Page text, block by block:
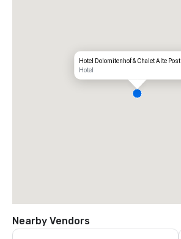
Hotel Dolomitenhof & Chalet Alte Post
Hotel
Nearby Vendors